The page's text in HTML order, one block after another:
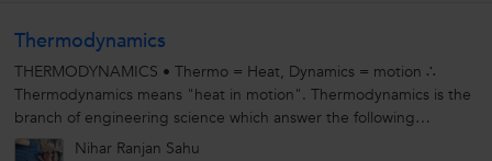
Thermodynamics
THERMODYNAMICS • Thermo = Heat, Dynamics = motion ∴
Thermodynamics means "heat in motion". Thermodynamics is the
branch of engineering science which answer the following
question: i) whether...
Nihar Ranjan Sahu